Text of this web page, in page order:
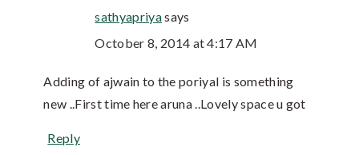
sathyapriyasays
October 8, 2014 at 4:17 AM
Adding of ajwain to the poriyal is something
new ..First time here aruna ..Lovely space u got
Reply